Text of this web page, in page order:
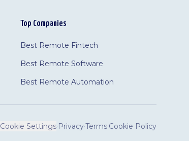
Top Companies
Best Remote Fintech
Best Remote Software
Best Remote Automation
Cookie Settings·Privacy·Terms·Cookie Policy